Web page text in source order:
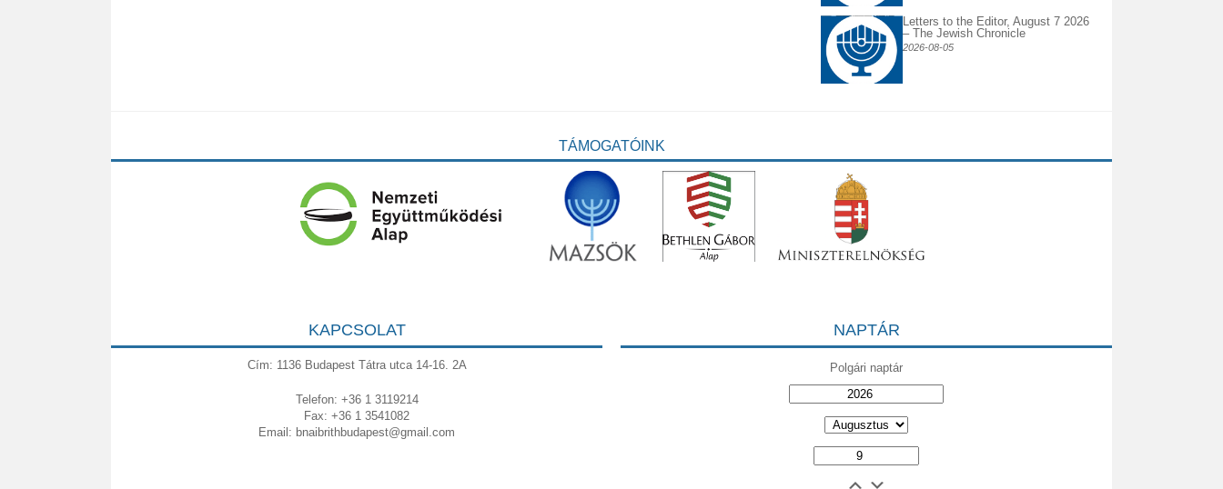
Letters to the Editor, August 7 2026
– The Jewish Chronicle
2026-08-05
TÁMOGATÓINK
KAPCSOLAT
Cím: 1136 Budapest Tátra utca 14-16. 2A
Telefon: +36 1 3119214
Fax: +36 1 3541082
Email: bnaibrithbudapest@gmail.com
NAPTÁR
Polgári naptár